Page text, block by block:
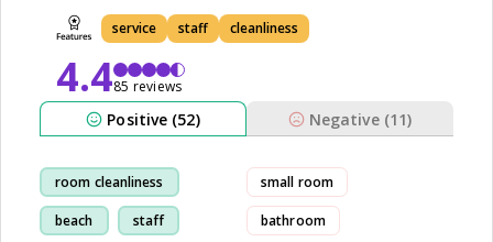
service staff cleanliness
4.485 reviews
Positive (52) Negative (11)
room cleanliness
beach staff
small room
bathroom